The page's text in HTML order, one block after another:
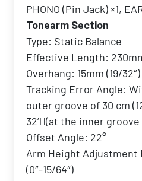
PHONO (Pin Jack) ×1,
Tonearm Section
Type: Static Balance
Effective Length:
Overhang: 15mm (19/32″)
Tracking Error Angle:
outer groove of 30 cm
32’􀀁(at the inner groove
Offset Angle: 22°
Arm Height Adjustment
(0″-15/64″)